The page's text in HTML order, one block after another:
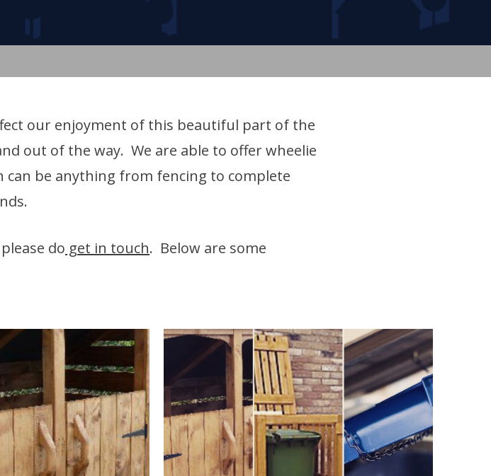
our enjoyment of this beautiful part of the
out of the way. We are able to offer wheelie
can be anything from fencing to complete
do get in touch. Below are some